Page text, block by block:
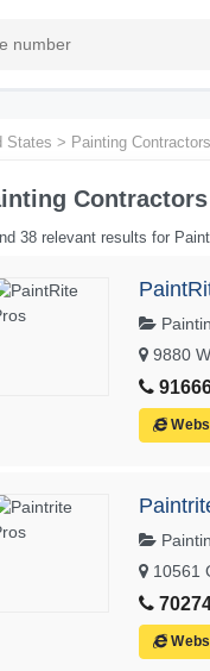
States > Painting Contractors
Contractors
38 relevant results for
9880
10561